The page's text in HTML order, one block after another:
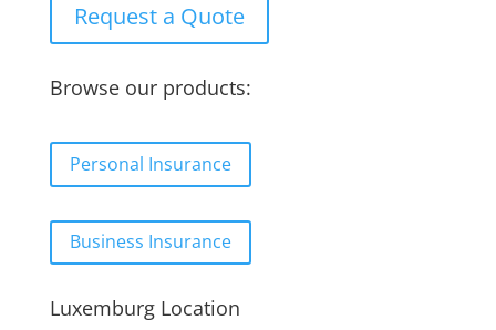
Request a Quote
Browse our products:
Personal Insurance
Business Insurance
Luxemburg Location